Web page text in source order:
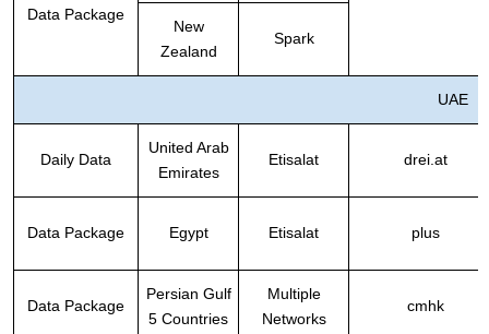
Data Package
New
Zealand
Spark
UAE
Daily Data
United Arab
Emirates
Etisalat drei.at
Data Package Egypt Etisalat plus
Data Package
Persian Gulf
5 Countries
Multiple
Networks
cmhk